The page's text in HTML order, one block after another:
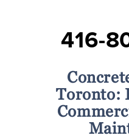
416-
Toronto: